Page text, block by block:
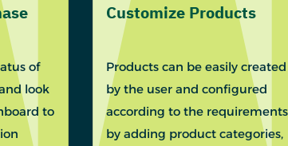
of
look
to
Customize Products
Products can be easily created
by the user and configured
according to the requirements
by adding product categories,